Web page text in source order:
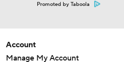
Promoted by Taboola
Account
Manage My Account